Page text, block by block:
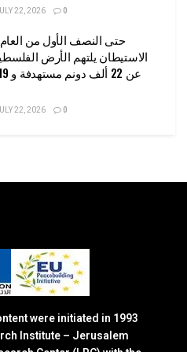
22, 2026 0
الاستيطان يلتهم الأرض
22, 2026 0
were initiated in 1993
Institute – Jerusalem